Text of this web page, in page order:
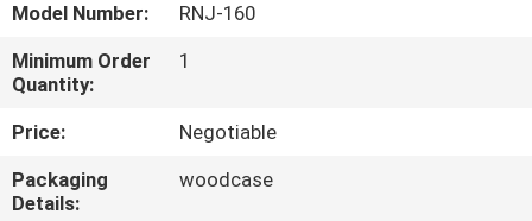
FACTORY
TOUR
QUALITY
CONTROL
Model Number:
RNJ-160
Minimum Order
Quantity:
1
Price:
Negotiable
Packaging
Details:
woodcase